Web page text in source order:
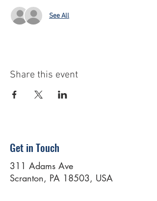
See All
Share this event
Get in Touch
311 Adams Ave
Scranton, PA 18503, USA